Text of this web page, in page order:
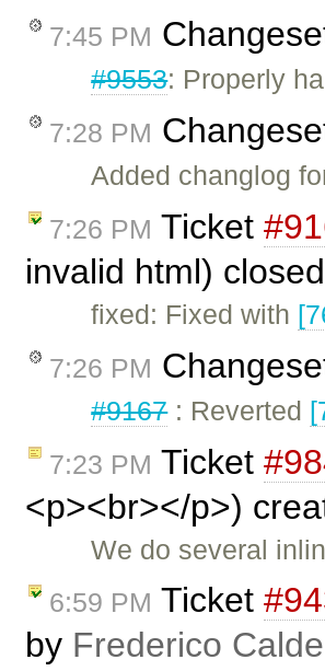
7:45 PM
#9553: Properly
7:28 PM
Added changlog
7:26 PM Ticket
invalid html)
fixed: Fixed with
7:26 PM
#9167: Reverted
7:23 PM Ticket
<p><br></p>)
We do several
6:59 PM Ticket
by Frederico